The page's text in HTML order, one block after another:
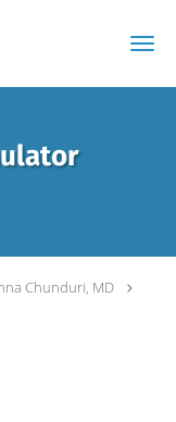
Chunduri, MD